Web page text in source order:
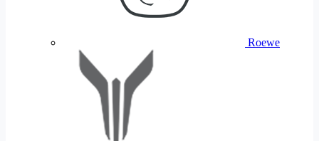
Roewe